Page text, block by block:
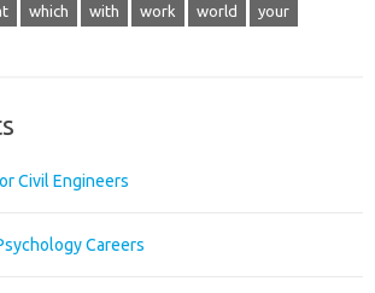
which with work world your
Civil Engineers
Careers